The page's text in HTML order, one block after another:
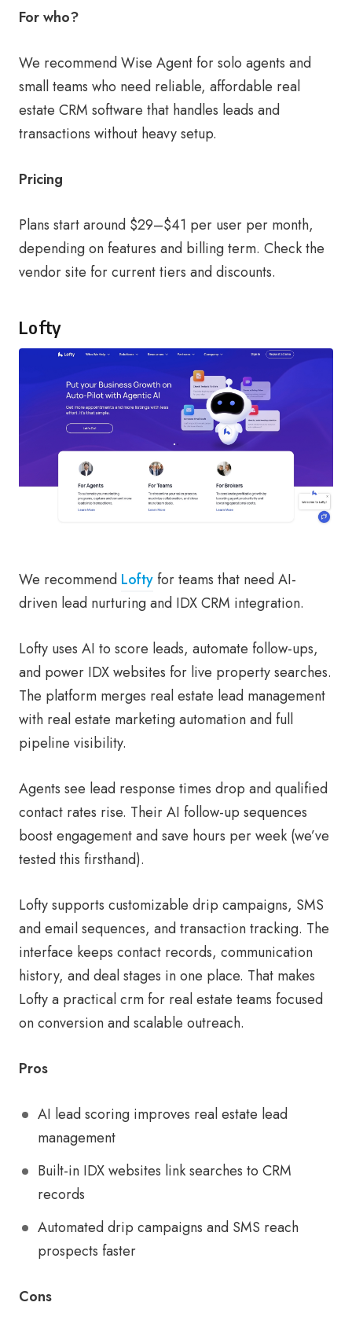
For who?
We recommend Wise Agent for solo agents and
small teams who need reliable, affordable real
estate CRM software that handles leads and
transactions without heavy setup.
Pricing
Plans start around $29–$41 per user per month,
depending on features and billing term. Check the
vendor site for current tiers and discounts.
Lofty
We recommend Loftyfor teams that need AI-
driven lead nurturing and IDX CRM integration.
Lofty uses AI to score leads, automate follow-ups,
and power IDX websites for live property searches.
The platform merges real estate lead management
with real estate marketing automation and full
pipeline visibility.
Agents see lead response times drop and qualified
contact rates rise. Their AI follow-up sequences
boost engagement and save hours per week (we’ve
tested this firsthand).
Lofty supports customizable drip campaigns, SMS
and email sequences, and transaction tracking. The
interface keeps contact records, communication
history, and deal stages in one place. That makes
Lofty a practical crm for real estate teams focused
on conversion and scalable outreach.
Pros
AI lead scoring improves real estate lead
management
Built-in IDX websites link searches to CRM
records
Automated drip campaigns and SMS reach
prospects faster
Cons